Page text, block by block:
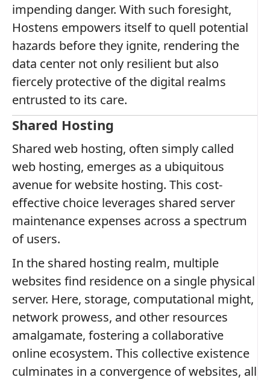
impending danger. With such foresight,
Hostens empowers itself to quell potential
hazards before they ignite, rendering the
data center not only resilient but also
fiercely protective of the digital realms
entrusted to its care.
Shared Hosting
Shared web hosting, often simply called
web hosting, emerges as a ubiquitous
avenue for website hosting. This cost-
effective choice leverages shared server
maintenance expenses across a spectrum
of users.
In the shared hosting realm, multiple
websites find residence on a single physical
server. Here, storage, computational might,
network prowess, and other resources
amalgamate, fostering a collaborative
online ecosystem. This collective existence
culminates in a convergence of websites, all